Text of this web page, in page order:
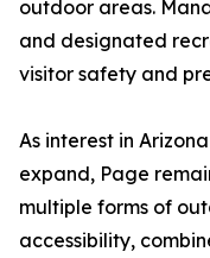
outdoor areas.
and designated
visitor safety and
As interest in
expand, Page
multiple forms of
accessibility,